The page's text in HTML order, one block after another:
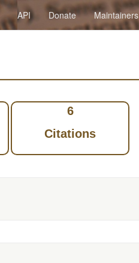
API Donate Maintainers
6
Citations